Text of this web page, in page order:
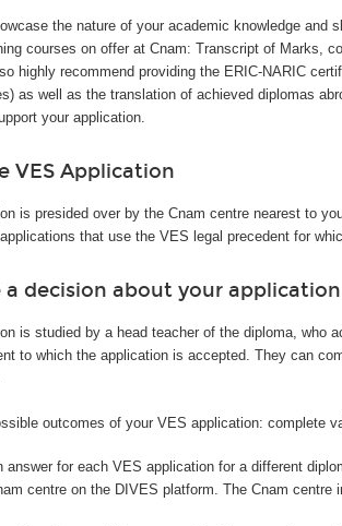
the nature of your academic knowledge
courses on offer at Cnam: Transcript of Marks,
highly recommend providing the ERIC-NARIC
as well as the translation of achieved diplomas
your application.
VES Application
is presided over by the Cnam centre nearest to
that use the VES legal precedent for
a decision about your application
is studied by a head teacher of the diploma, who
to which the application is accepted. They can
outcomes of your VES application: complete
answer for each VES application for a different
centre on the DIVES platform. The Cnam centre